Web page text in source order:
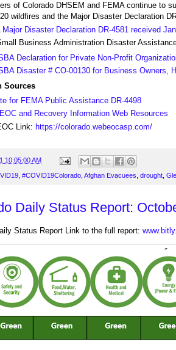
of Colorado DHSEM and FEMA continue to
wildfires and the Major Disaster Declaration
Major Disaster Declaration DR-4581 received
Business Administration Disaster
Declaration for Private Non-Profit
Disaster # CO-00130 for Business Owners,
Sources
for FEMA Public Assistance DR-4498
and Recovery Information Web Resources
Link: https://colorado.webeocasp.com/
10:05:00 AM
#COVID19Colorado Afghan Evacuees drought
Daily Status Report:
Status Report Link to the full report: